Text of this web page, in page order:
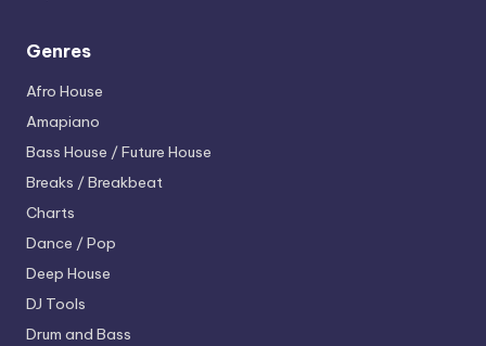
Genres
Afro House
Amapiano
Bass House / Future House
Breaks / Breakbeat
Charts
Dance / Pop
Deep House
DJ Tools
Drum and Bass